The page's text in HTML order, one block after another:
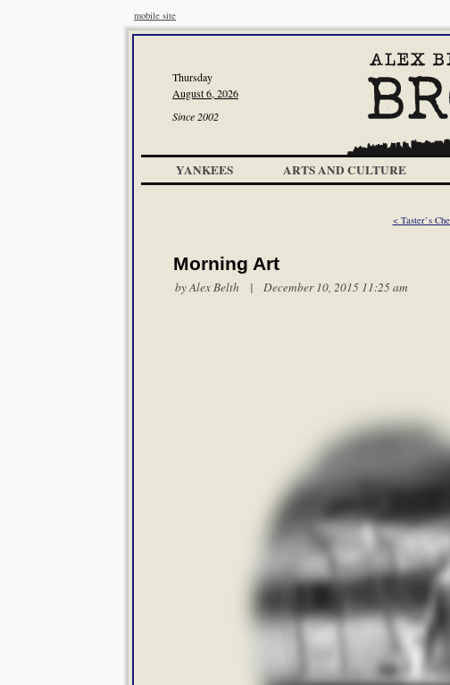
mobile site
Thursday
August 6, 2026
Since 2002
YANKEES ARTS AND CULTURE
< Taster’s
Morning Art
byAlex Belth | December 10, 2015 11:25 am